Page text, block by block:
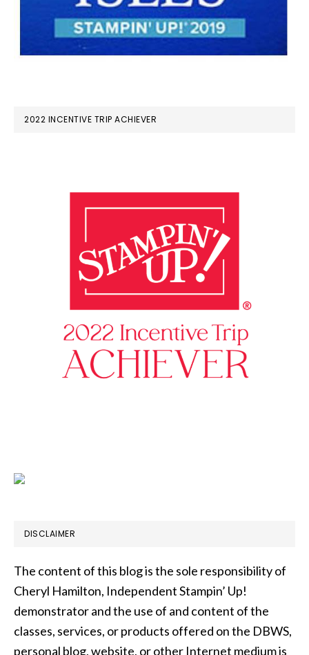
2022 INCENTIVE TRIP ACHIEVER
DISCLAIMER
The content of this blog is the sole responsibility of
Cheryl Hamilton, Independent Stampin’ Up!
demonstrator and the use of and content of the
classes, services, or products offered on the DBWS,
personal blog, website, or other Internet medium is